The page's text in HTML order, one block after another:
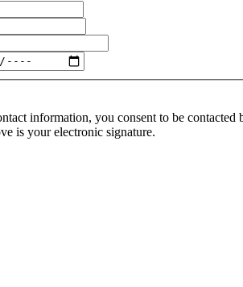
information, you consent to be
is your electronic signature.